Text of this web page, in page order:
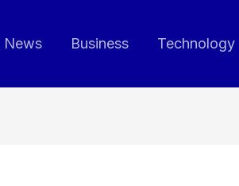
News Business Technology